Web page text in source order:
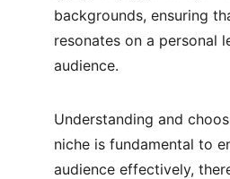
backgrounds, ensuring
resonates on a personal
audience.
Understanding and
niche is fundamental to
audience effectively,